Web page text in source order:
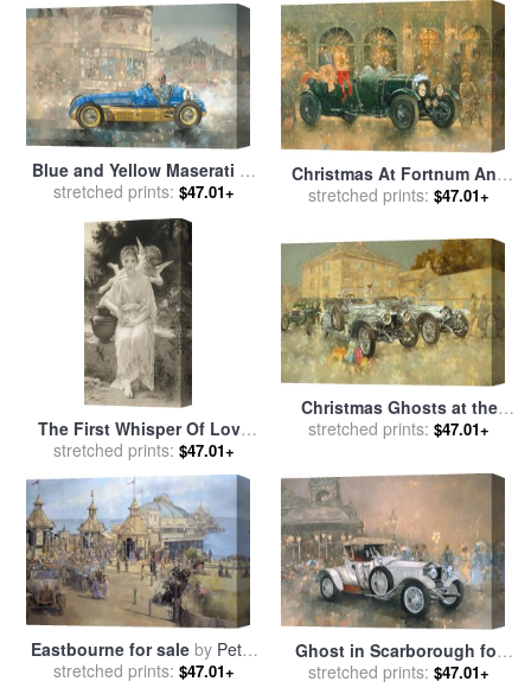
Blue and Yellow Maserati of
Bira for salebyPeter Miller
stretched prints: $47.01+
Christmas At Fortnum And
Masons for sale byPeter
stretched prints: $47.01+
The First Whisper Of Love
After Bouguereau for sale
John Douglas Miller
stretched prints: $47.01+
Christmas Ghosts at the
Hunt House for salebyPeter
stretched prints: $47.01+
Eastbourne for sale by Peter
Miller
stretched prints: $47.01+
Ghost in Scarborough for
salebyPeter Miller
stretched prints: $47.01+